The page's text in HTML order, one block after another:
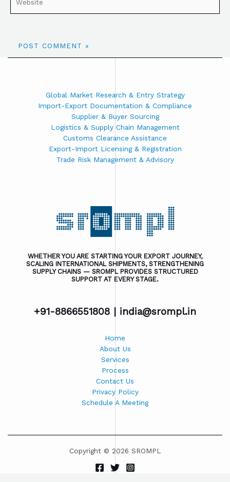
Global Market Research & Entry Strategy
Import-Export Documentation & Compliance
Supplier & Buyer Sourcing
Logistics & Supply Chain Management
Customs Clearance Assistance
Export-Import Licensing & Registration
Trade Risk Management & Advisory
WHETHER YOU ARE STARTING YOUR EXPORT JOURNEY,
SCALING INTERNATIONAL SHIPMENTS, STRENGTHENING
SUPPLY CHAINS — SROMPL PROVIDES STRUCTURED
SUPPORT AT EVERY STAGE.
+91-8866551808 | india@srompl.in
Home
About Us
Services
Process
Contact Us
Privacy Policy
Schedule A Meeting
Copyright © 2026 SROMPL